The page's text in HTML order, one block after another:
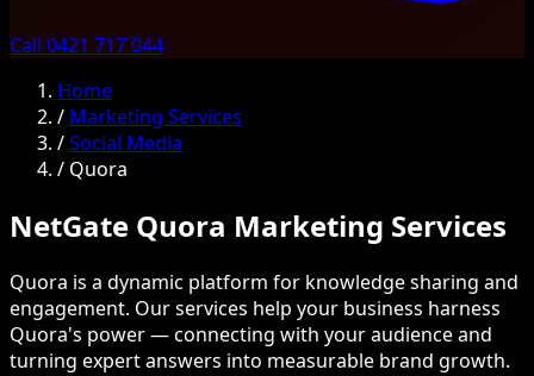
Call 0421 717 044
Home
/ Marketing Services
/Social Media
/ Quora
NetGate Quora Marketing Services
Quora is a dynamic platform for knowledge sharing and
engagement. Our services help your business harness
Quora's power — connecting with your audience and
turning expert answers into measurable brand growth.